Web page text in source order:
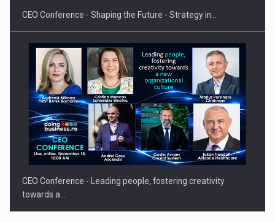
CEO Conference - Shaping the Future - Strategy in…
CEO Conference - Leading people, fostering creativity
towards a…